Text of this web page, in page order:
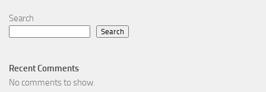
Search
Search
Recent Comments
No comments to show.